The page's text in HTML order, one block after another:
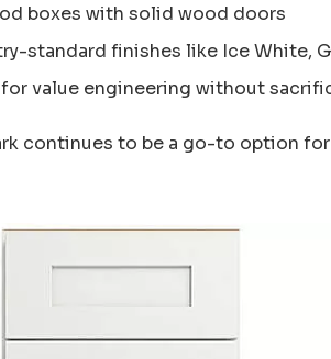
boxes with solid wood doors
standard finishes like Ice White,
value engineering without
continues to be a go-to option